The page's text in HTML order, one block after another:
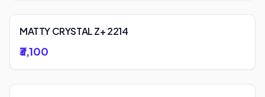
MATTY CRYSTAL Z+ 2214
₹3,100